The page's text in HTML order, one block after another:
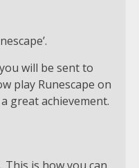
will be sent to
play Runescape on
great achievement.